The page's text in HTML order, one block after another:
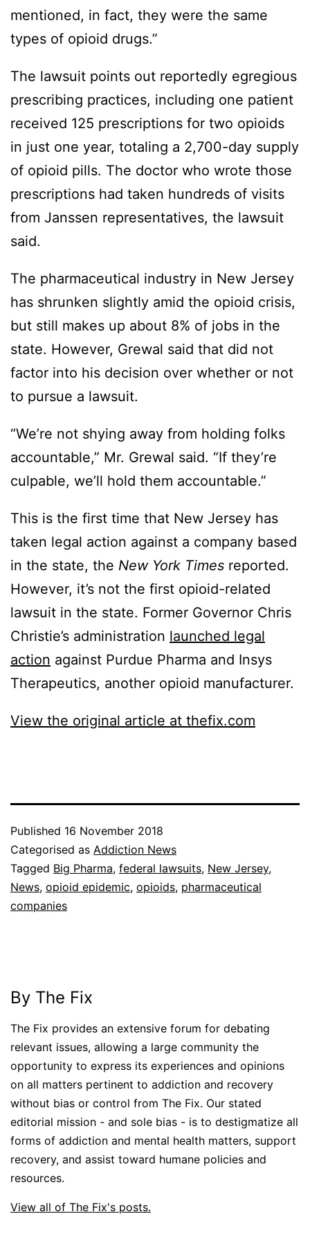
mentioned, in fact, they were the same
types of opioid drugs.”
The lawsuit points out reportedly egregious
prescribing practices, including one patient
received 125 prescriptions for two opioids
in just one year, totaling a 2,700-day supply
of opioid pills. The doctor who wrote those
prescriptions had taken hundreds of visits
from Janssen representatives, the lawsuit
said.
The pharmaceutical industry in New Jersey
has shrunken slightly amid the opioid crisis,
but still makes up about 8% of jobs in the
state. However, Grewal said that did not
factor into his decision over whether or not
to pursue a lawsuit.
“We’re not shying away from holding folks
accountable,” Mr. Grewal said. “If they’re
culpable, we’ll hold them accountable.”
This is the first time that New Jersey has
taken legal action against a company based
in the state, the New York Times reported.
However, it’s not the first opioid-related
lawsuit in the state. Former Governor Chris
Christie’s administration launched legal
action against Purdue Pharma and Insys
Therapeutics, another opioid manufacturer.
View the original article at thefix.com
Published 16 November 2018
Categorised as Addiction News
Tagged Big Pharma, federal lawsuits, New Jersey,
News, opioid epidemic, opioids, pharmaceutical
companies
By The Fix
The Fix provides an extensive forum for debating
relevant issues, allowing a large community the
opportunity to express its experiences and opinions
on all matters pertinent to addiction and recovery
without bias or control from The Fix. Our stated
editorial mission - and sole bias - is to destigmatize all
forms of addiction and mental health matters, support
recovery, and assist toward humane policies and
resources.
View all of The Fix's posts.